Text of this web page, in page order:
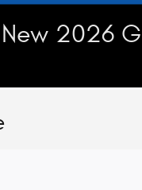
New 2026